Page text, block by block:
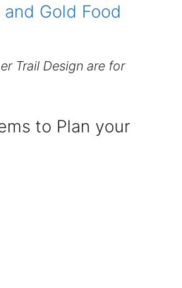
and Gold Food
Trail Design are for
to Plan your